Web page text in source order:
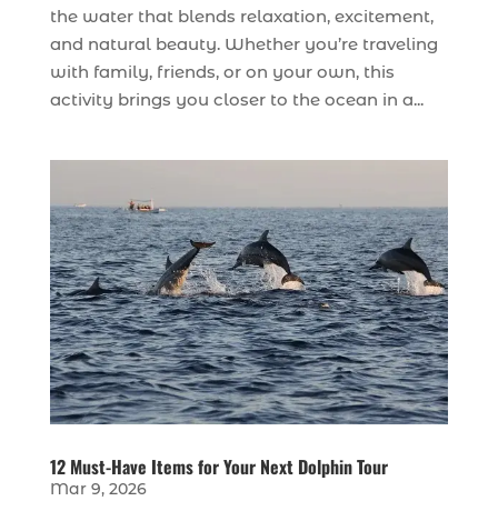
the water that blends relaxation, excitement,
and natural beauty. Whether you’re traveling
with family, friends, or on your own, this
activity brings you closer to the ocean in a...
12 Must-Have Items for Your Next Dolphin Tour
Mar 9, 2026